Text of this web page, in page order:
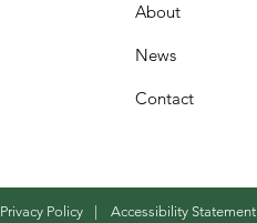
About
News
Contact
Privacy Policy Accessibility Statement